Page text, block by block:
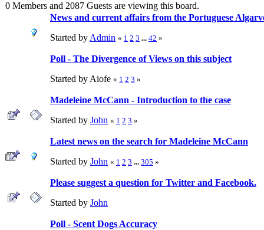
0 Members and 2087 Guests are viewing this board.
News and current affairs from the Portuguese
Started by Admin « 1 2 3 ... 42 »
Poll - The Divergence of Views on this subject
Started by Aiofe « 1 2 3 »
Madeleine McCann - Introduction to the case
Started by John « 1 2 3 »
Latest news on the search for Madeleine McCann
Started by John « 1 2 3 ... 305 »
Please suggest a question for Twitter and Facebook.
Started by John
Poll - Scent Dogs Accuracy